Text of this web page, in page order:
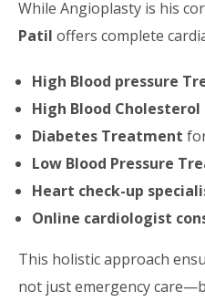
While Angioplasty is his
Patil offers complete
High Blood pressure
High Blood
Diabetes Treatment
Low Blood Pressure
Heart check-up
Online cardiologist
This holistic approach
not just emergency